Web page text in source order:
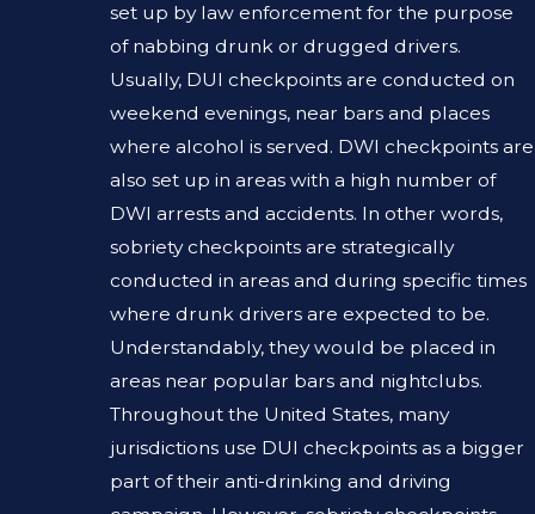
set up by law enforcement for the purpose
of nabbing drunk or drugged drivers.
Usually, DUI checkpoints are conducted on
weekend evenings, near bars and places
where alcohol is served. DWI checkpoints are
also set up in areas with a high number of
DWI arrests and accidents. In other words,
sobriety checkpoints are strategically
conducted in areas and during specific times
where drunk drivers are expected to be.
Understandably, they would be placed in
areas near popular bars and nightclubs.
Throughout the United States, many
jurisdictions use DUI checkpoints as a bigger
part of their anti-drinking and driving